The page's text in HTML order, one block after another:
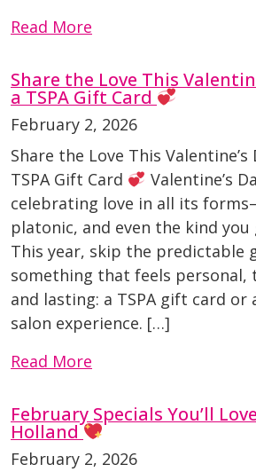
Read More
Share the Love This
a TSPA Gift Card
February 2, 2026
Share the Love This Valentine’s
TSPA Gift Card
Valentine’s
celebrating love in all its
platonic, and even the kind you
This year, skip the predictable
something that feels personal,
and lasting: a TSPA gift card or
salon experience. […]
Read More
February Specials You’ll
Holland
February 2, 2026